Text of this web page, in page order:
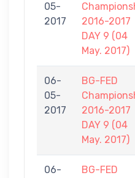
05-
2017
2016-2017
DAY 9 (04
May. 2017)
06-
05-
2017
BG-FED
2016-2017
DAY 9 (04
May. 2017)
06-
BG-FED